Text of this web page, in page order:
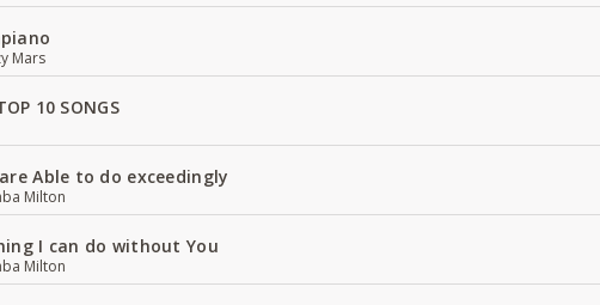
Mars
10 SONGS
Able to do exceedingly
Milton
I can do without You
Milton